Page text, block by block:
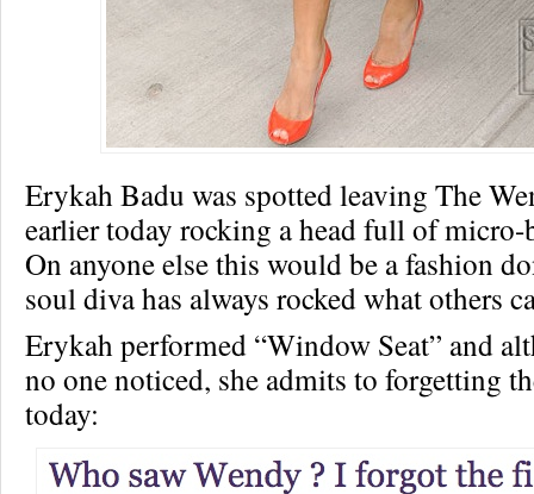
Erykah Badu was spotted leaving The
earlier today rocking a head full of micro-
On anyone else this would be a fashion
soul diva has always rocked what others
Erykah performed “Window Seat” and
no one noticed, she admits to forgetting
today: